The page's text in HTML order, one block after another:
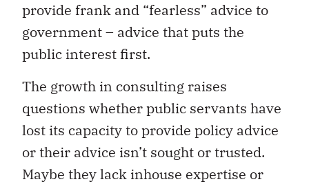
provide frank and “fearless” advice to
government – advice that puts the
public interest first.
The growth in consulting raises
questions whether public servants have
lost its capacity to provide policy advice
or their advice isn’t sought or trusted.
Maybe they lack inhouse expertise or